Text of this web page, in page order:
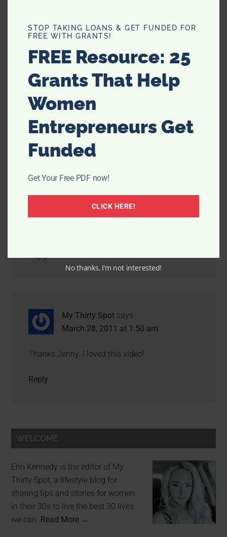
Filed Under: Uncategorized
Comments
Jenny, Crash Test Mommy
You’re pretty adorable. I liked the video a lot.
Reply
My Thirty Spot says
March 28, 2011 at 1:50 am
Thanks Jenny. I loved this video!
Reply
WELCOME
Erin Kennedy is the editor of My
Thirty Spot, a lifestyle blog for
sharing tips and stories for women
in their 30s to live the best 30 lives
we can. Read More →
STOP TAKING LOANS & GET FUNDED FOR
FREE WITH GRANTS!
FREE Resource: 25
Grants That Help
Women
Entrepreneurs Get
Funded
Get Your Free PDF now!
CLICK HERE!
No thanks, I’m not interested!